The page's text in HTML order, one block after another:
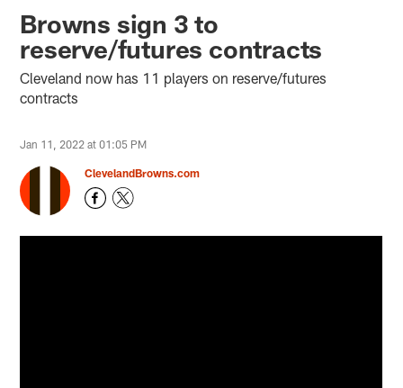
Browns sign 3 to
reserve/futures contracts
Cleveland now has 11 players on reserve/futures
contracts
Jan 11, 2022 at 01:05 PM
ClevelandBrowns.com